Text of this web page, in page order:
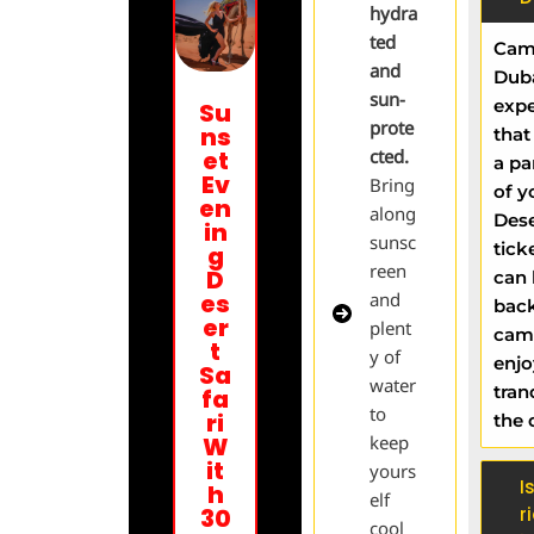
Su
ns
et
Ev
en
in
g
D
es
er
t
Sa
fa
ri
W
it
h
30
hydra
ted
and
sun-
prote
cted.
Bring
along
sunsc
reen
and
plent
y of
water
to
keep
yours
elf
cool
that
a
of
can
the